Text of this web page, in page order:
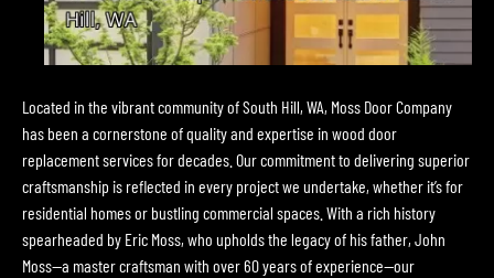
Located in the vibrant community of South Hill, WA, Moss Door Company
has been a cornerstone of quality and expertise in wood door
replacement services for decades. Our commitment to delivering superior
craftsmanship is reflected in every project we undertake, whether it’s for
residential homes or bustling commercial spaces. With a rich history
spearheaded by Eric Moss, who upholds the legacy of his father, John
Moss—a master craftsman with over 60 years of experience—our